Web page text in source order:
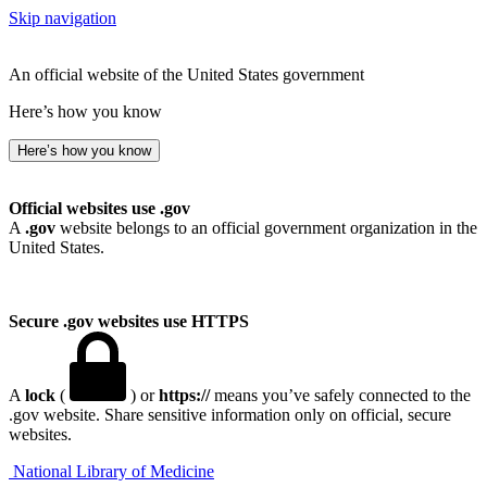
Skip navigation
An official website of the United States government
Here’s how you know
Here’s how you know
Official websites use .gov
A .gov website belongs to an official government organization in the
United States.
Secure .gov websites use HTTPS
A lock ( ) orhttps://means you’ve safely connected to the
.gov website. Share sensitive information only on official, secure
websites.